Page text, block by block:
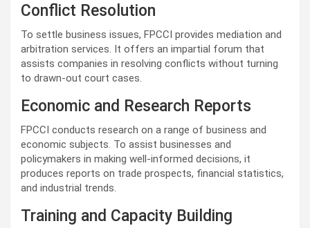
Conflict Resolution
To settle business issues, FPCCI provides mediation and
arbitration services. It offers an impartial forum that
assists companies in resolving conflicts without turning
to drawn-out court cases.
Economic and Research Reports
FPCCI conducts research on a range of business and
economic subjects. To assist businesses and
policymakers in making well-informed decisions, it
produces reports on trade prospects, financial statistics,
and industrial trends.
Training and Capacity Building